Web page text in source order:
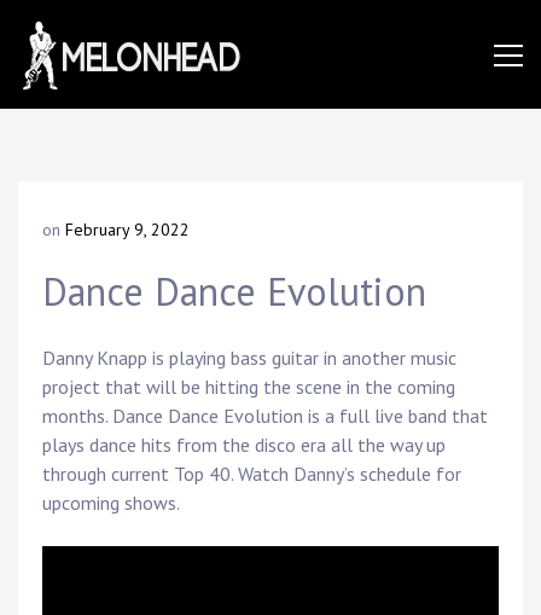
content
Danny
SoCal
Session
&
Touring
on February 9, 2022
D
a
n
y
a
p
Dance Dance Evolution
Danny Knapp is playing bass guitar in another music
project that will be hitting the scene in the coming
months. Dance Dance Evolution is a full live band that
plays dance hits from the disco era all the way up
through current Top 40. Watch Danny’s schedule for
upcoming shows.